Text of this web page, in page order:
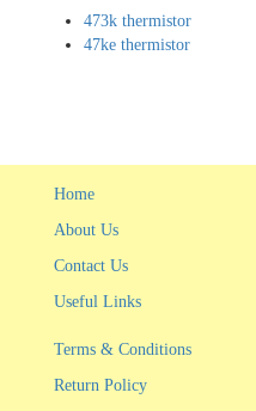
473k thermistor
47ke thermistor
Home
About Us
Contact Us
Useful Links
Terms & Conditions
Return Policy